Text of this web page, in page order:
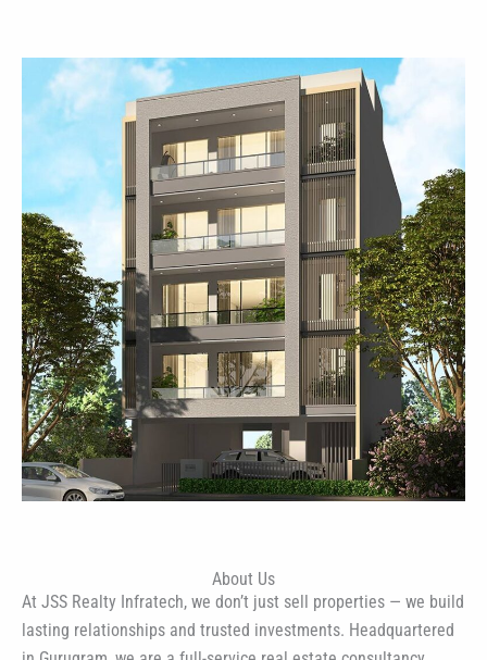
About Us
At JSS Realty Infratech, we don’t just sell properties — we build
lasting relationships and trusted investments. Headquartered